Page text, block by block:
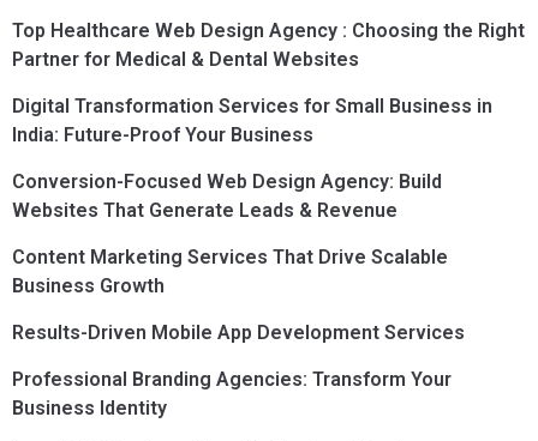
Top Healthcare Web Design Agency : Choosing the Right
Partner for Medical & Dental Websites
Digital Transformation Services for Small Business in
India: Future-Proof Your Business
Conversion-Focused Web Design Agency: Build
Websites That Generate Leads & Revenue
Content Marketing Services That Drive Scalable
Business Growth
Results-Driven Mobile App Development Services
Professional Branding Agencies: Transform Your
Business Identity